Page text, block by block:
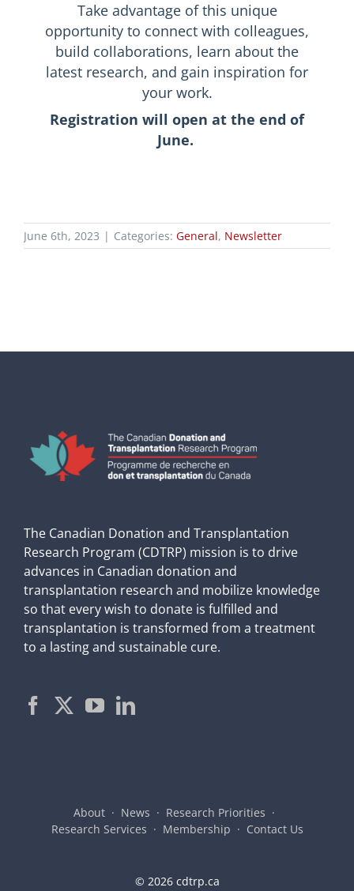
Take advantage of this unique
opportunity to connect with colleagues,
build collaborations, learn about the
latest research, and gain inspiration for
your work.
Registration will open at the end of
June.
June 6th, 2023 | Categories: General, Newsletter
The Canadian Donation and Transplantation
Research Program (CDTRP) mission is to drive
advances in Canadian donation and
transplantation research and mobilize knowledge
so that every wish to donate is fulfilled and
transplantation is transformed from a treatment
to a lasting and sustainable cure.
About News
Research Priorities
Research Services
Membership Contact Us
© 2026 cdtrp.ca